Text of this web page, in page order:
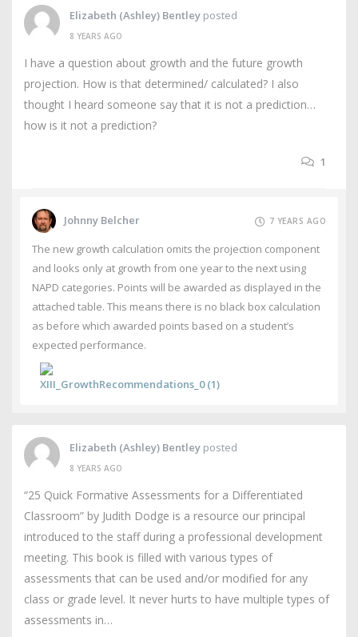
Elizabeth (Ashley) Bentley posted
8 YEARS AGO
I have a question about growth and the future growth
projection. How is that determined/ calculated? I also
thought I heard someone say that it is not a prediction…
how is it not a prediction?
1
Johnny Belcher 7 YEARS AGO
The new growth calculation omits the projection component
and looks only at growth from one year to the next using
NAPD categories. Points will be awarded as displayed in the
attached table. This means there is no black box calculation
as before which awarded points based on a student’s
expected performance.
XIII_GrowthRecommendations_0 (1)
Elizabeth (Ashley) Bentley posted
8 YEARS AGO
“25 Quick Formative Assessments for a Differentiated
Classroom” by Judith Dodge is a resource our principal
introduced to the staff during a professional development
meeting. This book is filled with various types of
assessments that can be used and/or modified for any
class or grade level. It never hurts to have multiple types of
assessments in…